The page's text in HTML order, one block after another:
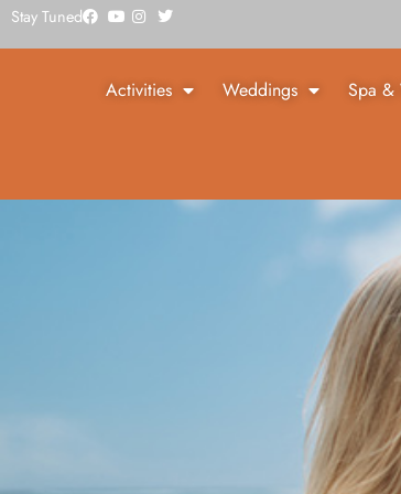
Stay Tuned
Activities Weddings Spa &